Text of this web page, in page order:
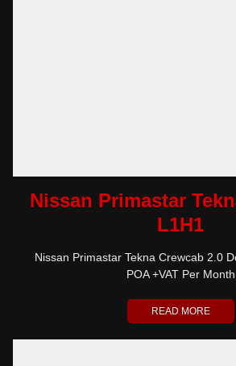
Nissan Primastar
L1H1
Nissan Primastar Tekna Crewcab 2.0
POA +VAT Per Month
READ MORE